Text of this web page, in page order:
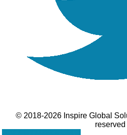
© 2018-2026 Inspire Global
reserved